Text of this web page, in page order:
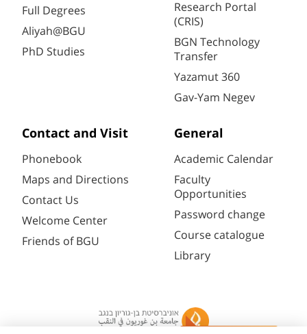
Full Degrees
Aliyah@BGU
PhD Studies
Research Portal
(CRIS)
BGN Technology
Transfer
Yazamut 360
Gav-Yam Negev
Contact and Visit
Phonebook
Maps and Directions
Contact Us
Welcome Center
Friends of BGU
General
Academic Calendar
Faculty
Opportunities
Password change
Course catalogue
Library